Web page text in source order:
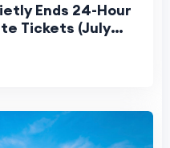
Ends 24-Hour
Tickets (July